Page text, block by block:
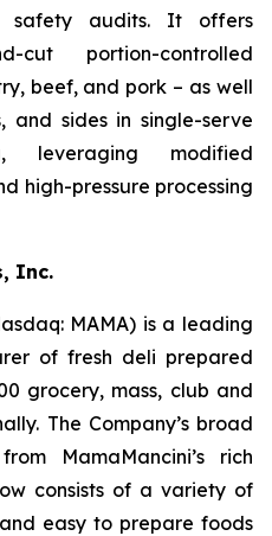
safety audits. It offers
portion-controlled
beef, and pork – as well
and sides in single-serve
leveraging modified
high-pressure processing
Inc.
MAMA) is a leading
of fresh deli prepared
grocery, mass, club and
The Company’s broad
MamaMancini’s rich
consists of a variety of
easy to prepare foods